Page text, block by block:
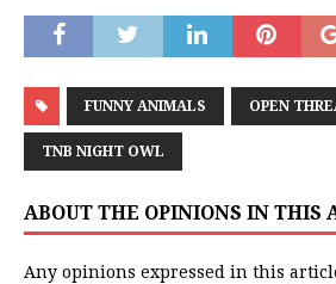
FUNNY ANIMALS OPEN
TNB NIGHT OWL
ABOUT THE OPINIONS IN THIS
Any opinions expressed in this